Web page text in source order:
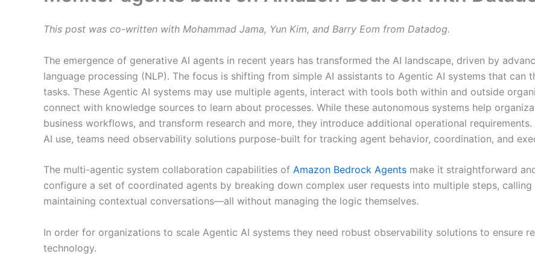
This post was co-written with Mohammad Jama, Yun Kim, and Barry Eom from Datadog.
The emergence of generative AI agents in recent years has transformed the AI landscape, driven by
language processing (NLP). The focus is shifting from simple AI assistants to Agentic AI systems that
tasks. These Agentic AI systems may use multiple agents, interact with tools both within and outside
connect with knowledge sources to learn about processes. While these autonomous systems help
business workflows, and transform research and more, they introduce additional operational
AI use, teams need observability solutions purpose-built for tracking agent behavior, coordination, and
The multi-agentic system collaboration capabilities of Amazon Bedrock Agents make it straightforward
configure a set of coordinated agents by breaking down complex user requests into multiple steps, calling
maintaining contextual conversations—all without managing the logic themselves.
In order for organizations to scale Agentic AI systems they need robust observability solutions to ensure
technology.